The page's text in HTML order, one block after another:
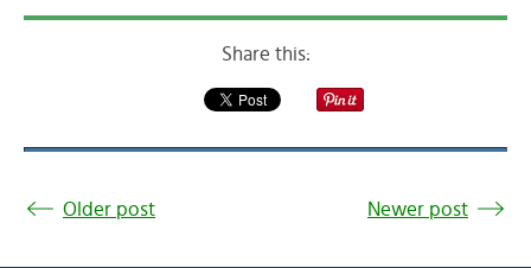
Share this:
Older post Newer post